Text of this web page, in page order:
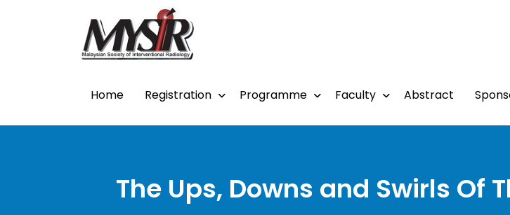
Home Registration Programme Faculty Abstract
The Ups, Downs and Swirls Of